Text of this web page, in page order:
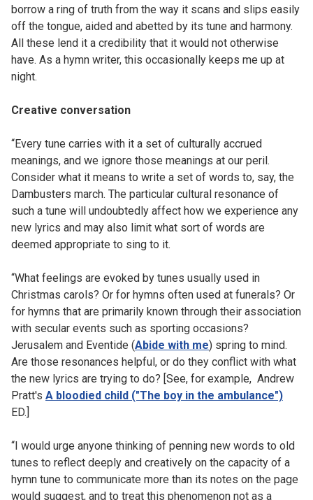
borrow a ring of truth from the way it scans and slips easily
off the tongue, aided and abetted by its tune and harmony.
All these lend it a credibility that it would not otherwise
have. As a hymn writer, this occasionally keeps me up at
night.
Creative conversation
“Every tune carries with it a set of culturally accrued
meanings, and we ignore those meanings at our peril.
Consider what it means to write a set of words to, say, the
Dambusters march. The particular cultural resonance of
such a tune will undoubtedly affect how we experience any
new lyrics and may also limit what sort of words are
deemed appropriate to sing to it.
“What feelings are evoked by tunes usually used in
Christmas carols? Or for hymns often used at funerals? Or
for hymns that are primarily known through their association
with secular events such as sporting occasions?
Jerusalem and Eventide (Abide with me) spring to mind.
Are those resonances helpful, or do they conflict with what
the new lyrics are trying to do? [See, for example, Andrew
Pratt's A bloodied child ("The boy in the ambulance")
ED.]
“I would urge anyone thinking of penning new words to old
tunes to reflect deeply and creatively on the capacity of a
hymn tune to communicate more than its notes on the page
would suggest, and to treat this phenomenon not as a